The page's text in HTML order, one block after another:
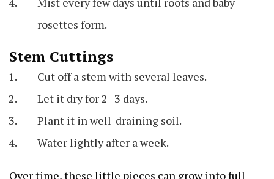
rosettes form.
Stem Cuttings
Cut off a stem with several leaves.
Let it dry for 2–3 days.
Plant it in well-draining soil.
Water lightly after a week.
Over time, these little pieces can grow into full